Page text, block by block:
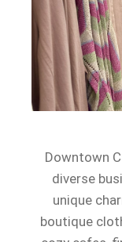
Downtown
diverse
unique
boutique